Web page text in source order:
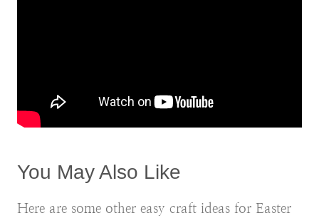
You May Also Like
Here are some other easy craft ideas for Easter